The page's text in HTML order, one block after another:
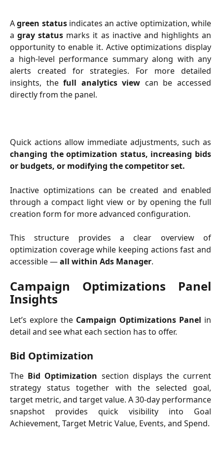
Agreen statusindicates an active optimization, while
agray status marks it as inactive and highlights an
opportunity to enable it. Active optimizations display
a high-level performance summary along with any
alerts created for strategies. For more detailed
insights, thefull analytics view can be accessed
directly from the panel.
Quick actions allow immediate adjustments, such as
changing the optimization status, increasing bids
or budgets, or modifying the competitor set.
Inactive optimizations can be created and enabled
through a compact light view or by opening the full
creation form for more advanced configuration.
This structure provides a clear overview of
optimization coverage while keeping actions fast and
accessible —all within Ads Manager.
Campaign Optimizations Panel
Insights
Let’s explore the Campaign Optimizations Panel in
detail and see what each section has to offer.
Bid Optimization
The Bid Optimization section displays the current
strategy status together with the selected goal,
target metric, and target value. A 30-day performance
snapshot provides quick visibility into Goal
Achievement, Target Metric Value, Events, and Spend.